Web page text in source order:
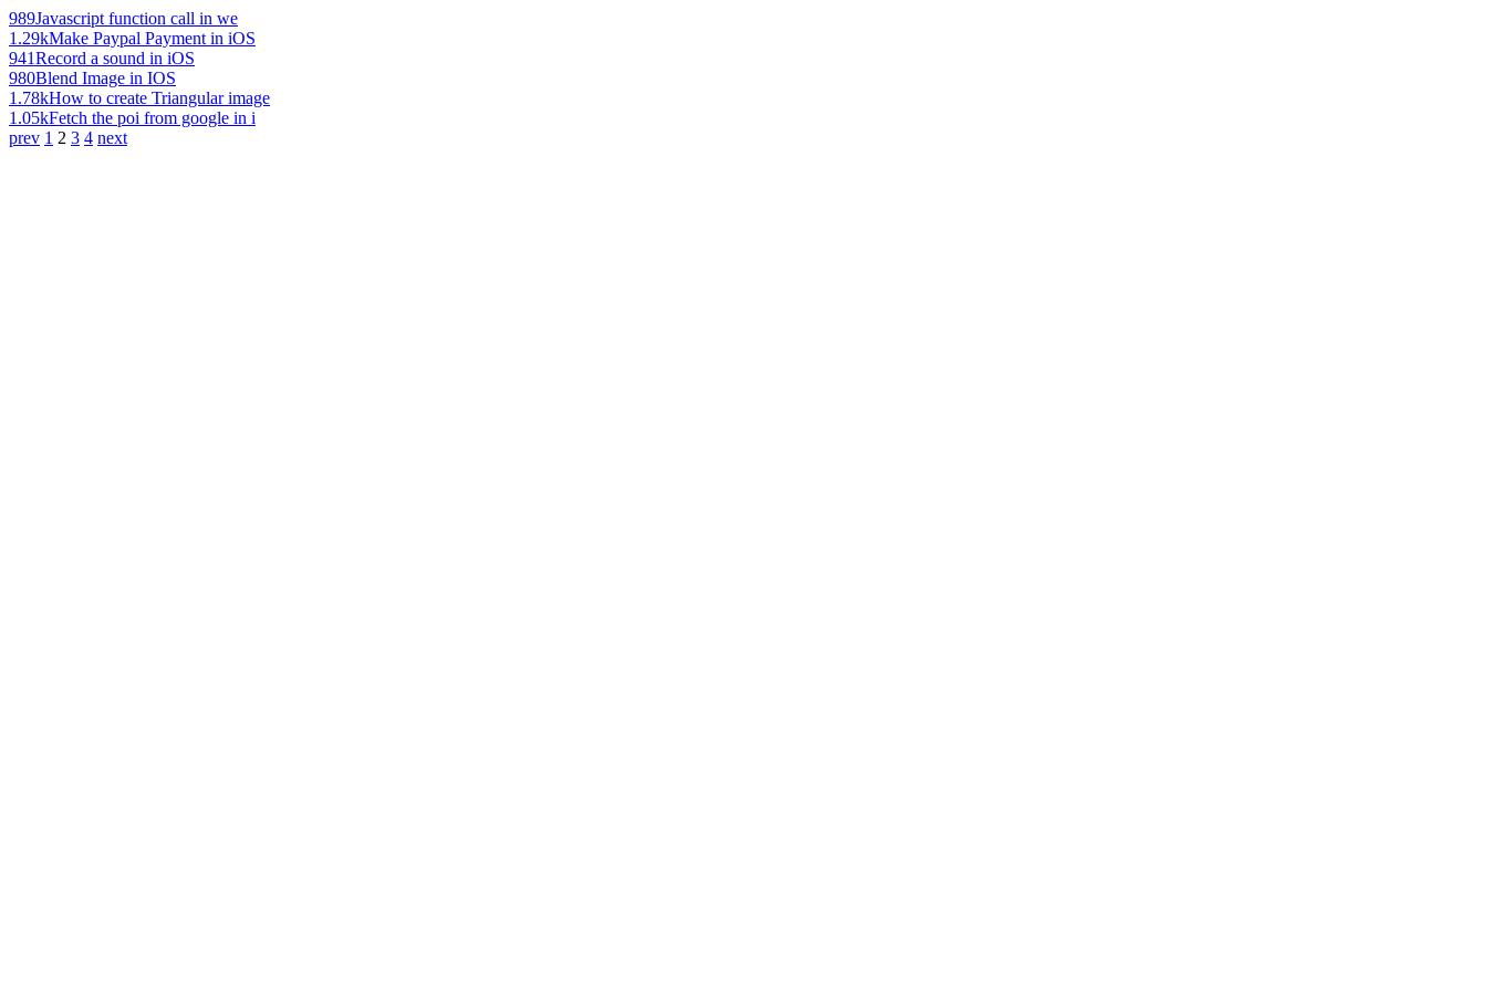
989Javascript function call in we
1.29kMake Paypal Payment in iOS
941Record a sound in iOS
980Blend Image in IOS
1.78kHow to create Triangular image
1.05kFetch the poi from google in i
prev 1 2 3 4 next